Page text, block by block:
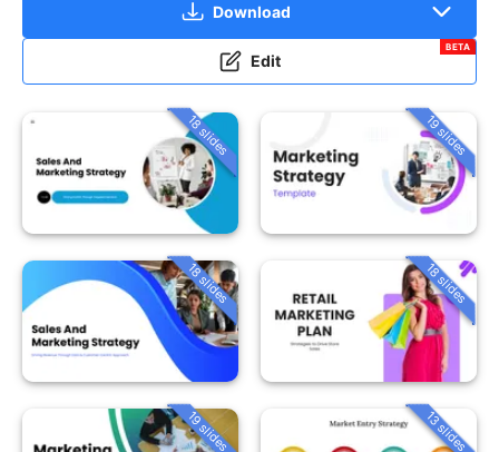
Download
Edit
BETA
18 slides 19 slides
18 slides 18 slides
19 slides 13 slides